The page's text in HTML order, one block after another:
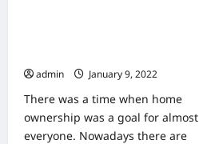
admin
January 9, 2022
There was a time when home
ownership was a goal for almost
everyone. Nowadays there are